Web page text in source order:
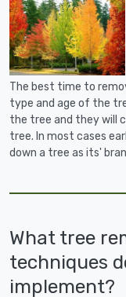
The best time to
type and age of the
the tree and they will
tree. In most cases
down a tree as its'
What tree
techniques
implement?